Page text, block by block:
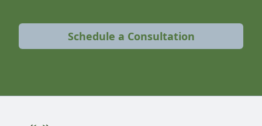
Schedule a Consultation